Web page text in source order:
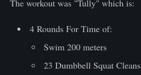
The workout was "Tully" which is:
4 Rounds For Time of:
Swim 200 meters
23 Dumbbell Squat Cleans